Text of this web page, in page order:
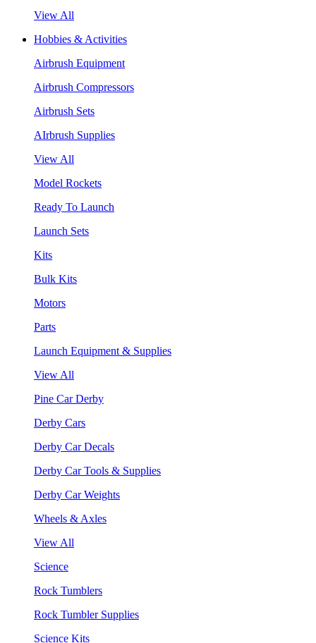
View All
Hobbies & Activities
Airbrush Equipment
Airbrush Compressors
Airbrush Sets
AIrbrush Supplies
View All
Model Rockets
Ready To Launch
Launch Sets
Kits
Bulk Kits
Motors
Parts
Launch Equipment & Supplies
View All
Pine Car Derby
Derby Cars
Derby Car Decals
Derby Car Tools & Supplies
Derby Car Weights
Wheels & Axles
View All
Science
Rock Tumblers
Rock Tumbler Supplies
Science Kits